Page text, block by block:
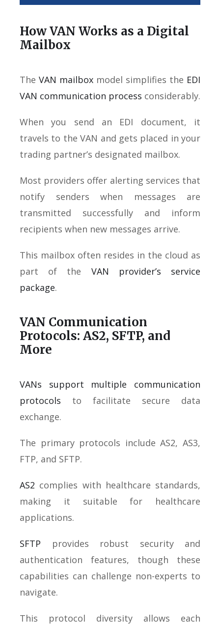
How VAN Works as a Digital
Mailbox
The VAN mailbox model simplifies the EDI
VAN communication process considerably.
When you send an EDI document, it
travels to the VAN and gets placed in your
trading partner’s designated mailbox.
Most providers offer alerting services that
notify senders when messages are
transmitted successfully and inform
recipients when new messages arrive.
This mailbox often resides in the cloud as
part of the VAN provider’s service
package.
VAN Communication
Protocols: AS2, SFTP, and
More
VANs support multiple communication
protocols to facilitate secure data
exchange.
The primary protocols include AS2, AS3,
FTP, and SFTP.
AS2 complies with healthcare standards,
making it suitable for healthcare
applications.
SFTP provides robust security and
authentication features, though these
capabilities can challenge non-experts to
navigate.
This protocol diversity allows each